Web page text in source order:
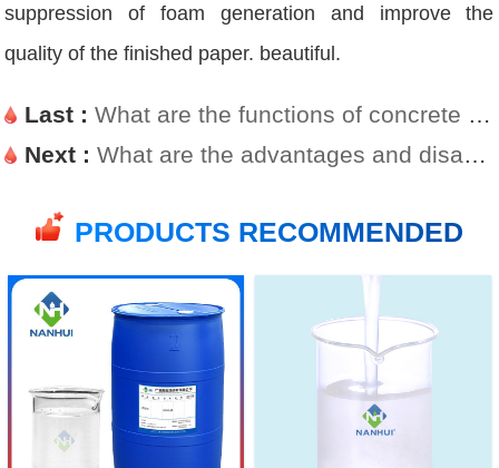
suppression of foam generation and improve the
quality of the finished paper. beautiful.
Last :What are the functions of concrete defoamer?
Next :What are the advantages and disadvantages of silicone defoamers
PRODUCTS RECOMMENDED